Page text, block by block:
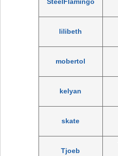
lilibeth
mobertol
kelyan
skate
Tjoeb